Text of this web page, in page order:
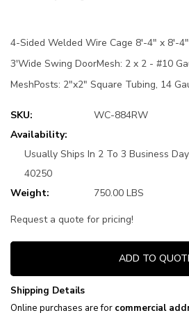
4-Sided Welded Wire Cage 8'-4" x 8'-
3'Wide Swing DoorMesh: 2 x 2 - #10
MeshPosts: 2"x2" Square Tubing, 14
SKU:
WC-884RW
Availability:
Usually Ships In 2 To 3 Business
40250
Weight:
750.00 LBS
Request a quote for pricing!
Current
ADD TO
Shipping Details
Online purchases are for commercial